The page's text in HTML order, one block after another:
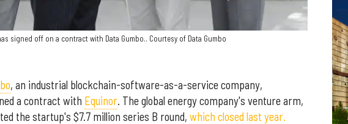
signed off on a contract with Data Gumbo.. Courtesy of Data Gumbo
, an industrial blockchain-software-as-a-service company,
a contract with Equinor. The global energy company's venture arm,
the startup's $7.7 million series B round, which closed last year.